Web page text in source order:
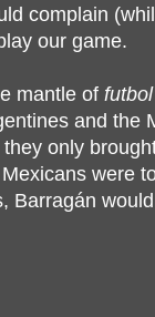
complain
our game.
mantle of
and the
only
were
Barragán